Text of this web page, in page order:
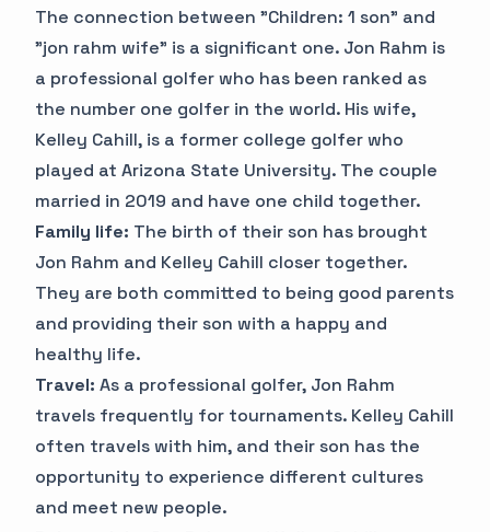
The connection between "Children: 1 son" and
"jon rahm wife" is a significant one. Jon Rahm is
a professional golfer who has been ranked as
the number one golfer in the world. His wife,
Kelley Cahill, is a former college golfer who
played at Arizona State University. The couple
married in 2019 and have one child together.
Family life: The birth of their son has brought
Jon Rahm and Kelley Cahill closer together.
They are both committed to being good parents
and providing their son with a happy and
healthy life.
Travel: As a professional golfer, Jon Rahm
travels frequently for tournaments. Kelley Cahill
often travels with him, and their son has the
opportunity to experience different cultures
and meet new people.